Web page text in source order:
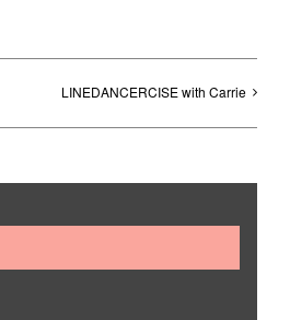
LINEDANCERCISE with Carrie